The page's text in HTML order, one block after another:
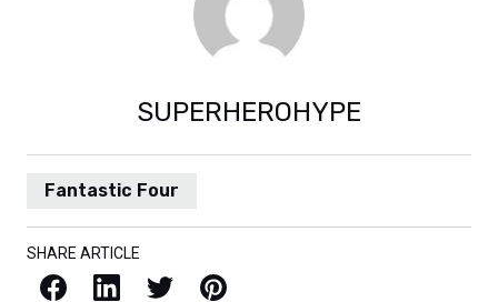
SUPERHEROHYPE
Fantastic Four
SHARE ARTICLE
Facebook LinkedIn X / Twitter Pinterest